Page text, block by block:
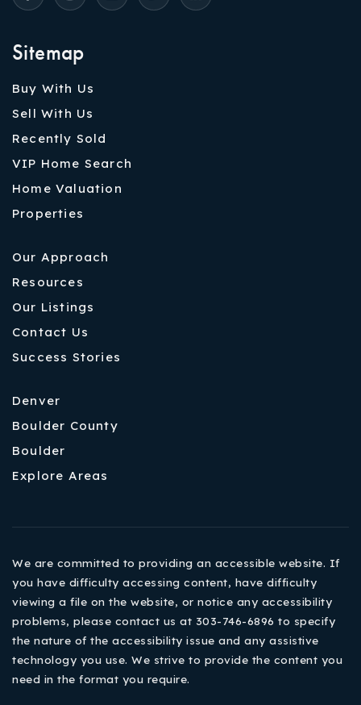
Sitemap
Buy With Us
Sell With Us
Recently Sold
VIP Home Search
Home Valuation
Properties
Our Approach
Resources
Our Listings
Contact Us
Success Stories
Denver
Boulder County
Boulder
Explore Areas
We are committed to providing an accessible website. If
you have difficulty accessing content, have difficulty
viewing a file on the website, or notice any accessibility
problems, please contact us at 303-746-6896 to specify
the nature of the accessibility issue and any assistive
technology you use. We strive to provide the content you
need in the format you require.